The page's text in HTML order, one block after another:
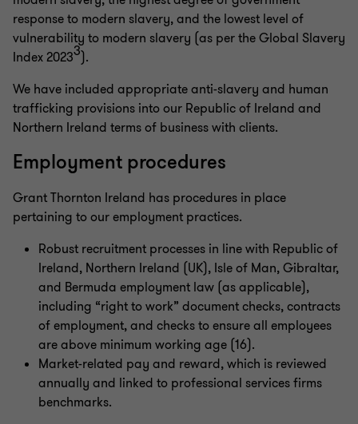
response to modern slavery, and the lowest level of
vulnerability to modern slavery (as per the Global Slavery
Index 20233).
We have included appropriate anti-slavery and human
trafficking provisions into our Republic of Ireland and
Northern Ireland terms of business with clients.
Employment procedures
Grant Thornton Ireland has procedures in place
pertaining to our employment practices.
Robust recruitment processes in line with Republic of
Ireland, Northern Ireland (UK), Isle of Man, Gibraltar,
and Bermuda employment law (as applicable),
including “right to work” document checks, contracts
of employment, and checks to ensure all employees
are above minimum working age (16).
Market-related pay and reward, which is reviewed
annually and linked to professional services firms
benchmarks.